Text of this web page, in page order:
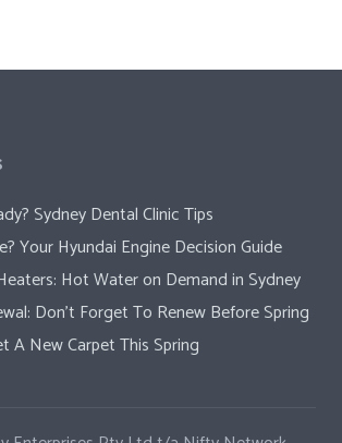
Sydney Dental Clinic Tips
Your Hyundai Engine Decision Guide
Hot Water on Demand in Sydney
Don’t Forget To Renew Before Spring
A New Carpet This Spring